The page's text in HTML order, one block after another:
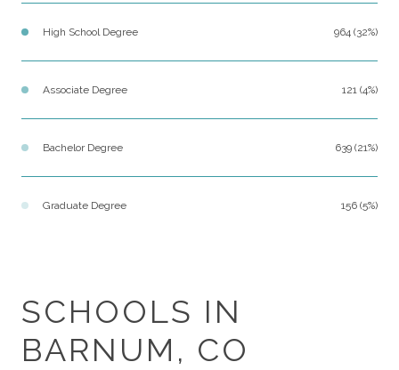
High School Degree 964 (32%)
Associate Degree 121 (4%)
Bachelor Degree 639 (21%)
Graduate Degree 156 (5%)
SCHOOLS IN
BARNUM, CO